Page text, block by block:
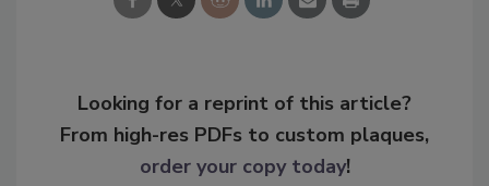
Looking for a reprint of this article?
From high-res PDFs to custom plaques,
order your copy today!